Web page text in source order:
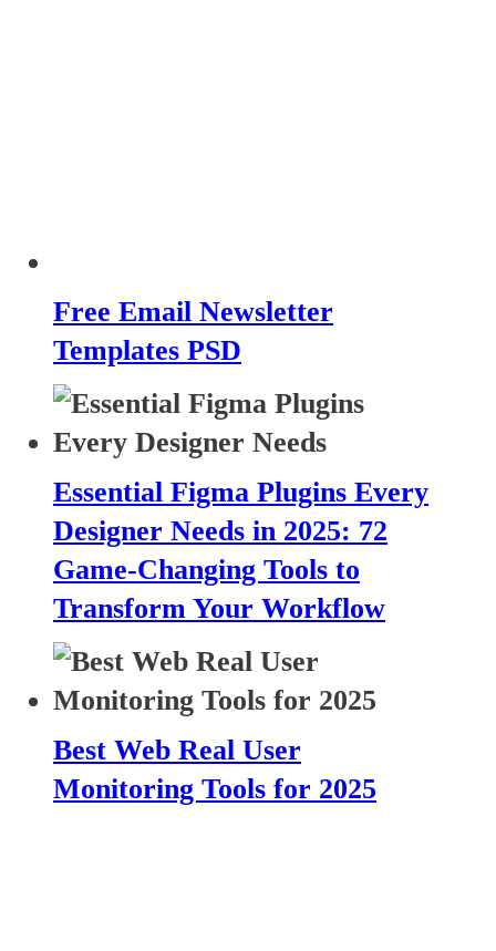
Free Email Newsletter
Templates PSD
Essential Figma Plugins Every
Designer Needs in 2025: 72
Game-Changing Tools to
Transform Your Workflow
Best Web Real User
Monitoring Tools for 2025